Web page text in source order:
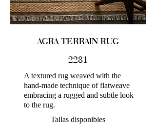
AGRA TERRAIN RUG
2281
A textured rug weaved with the
hand-made technique of flatweave
embracing a rugged and subtle look
to the rug.
Tallas disponibles